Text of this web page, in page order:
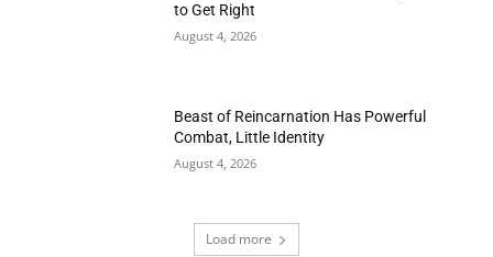
to Get Right
August 4, 2026
Beast of Reincarnation Has Powerful
Combat, Little Identity
August 4, 2026
Load more